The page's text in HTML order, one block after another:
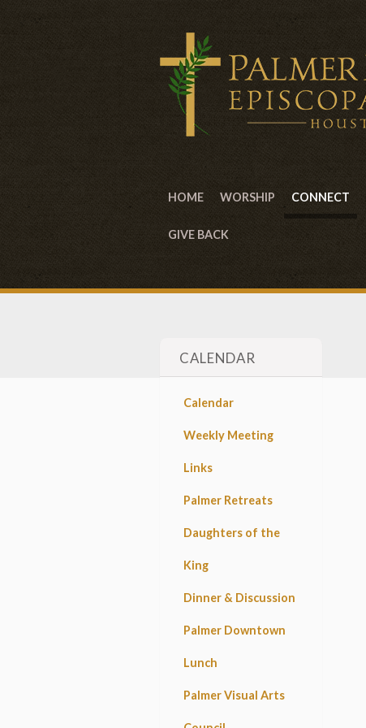
HOME WORSHIP CONNECT
GIVE BACK
CALENDAR
Calendar
Weekly Meeting
Links
Palmer Retreats
Daughters of the
King
Dinner & Discussion
Palmer Downtown
Lunch
Palmer Visual Arts